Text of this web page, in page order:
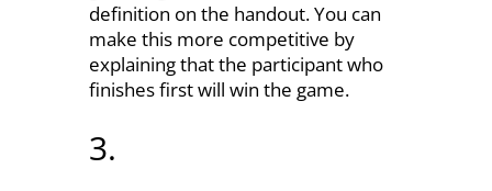
definition on the handout. You can
make this more competitive by
explaining that the participant who
finishes first will win the game.
3.